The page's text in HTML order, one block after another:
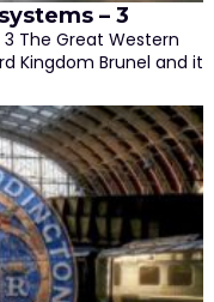
– 3
The Great Western
Kingdom Brunel and it